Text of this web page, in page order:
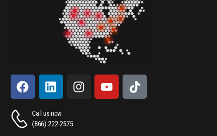
Call us now
(866) 222-2575